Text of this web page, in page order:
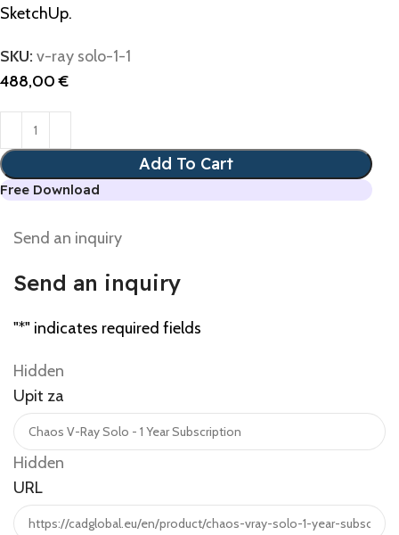
SketchUp.
SKU:v-ray solo-1-1
488,00€
Add To Cart
Free Download
Send an inquiry
Send an inquiry
"*" indicates required fields
Hidden
Upit za
Hidden
URL